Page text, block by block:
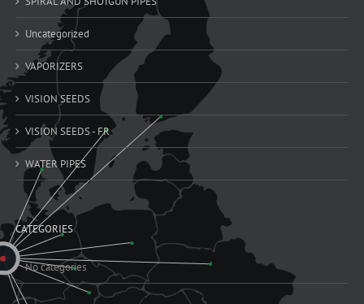
Uncategorized
VAPORIZERS
VISION SEEDS
VISION SEEDS - FR
WATER PIPES
CATEGORIES
No categories